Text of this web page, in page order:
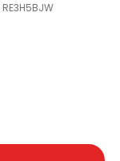
RE3H5BJW